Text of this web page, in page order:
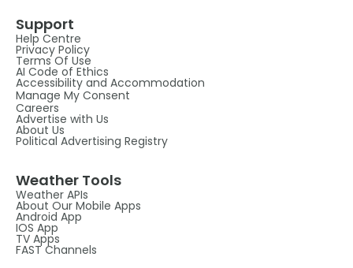
Support
Help Centre
Privacy Policy
Terms Of Use
AI Code of Ethics
Accessibility and Accommodation
Manage My Consent
Careers
Advertise with Us
About Us
Political Advertising Registry
Weather Tools
Weather APIs
About Our Mobile Apps
Android App
IOS App
TV Apps
FAST Channels